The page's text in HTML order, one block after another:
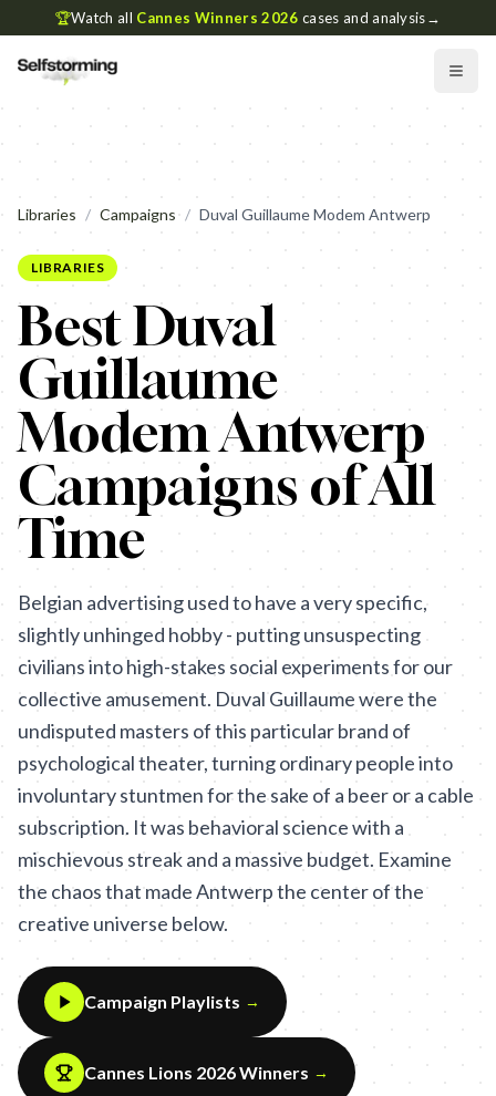
🏆Watch all Cannes Winners 2026 cases and analysis→
Libraries / Campaigns / Duval Guillaume Modem Antwerp
LIBRARIES
Best Duval
Guillaume
Modem Antwerp
Campaigns of All
Time
Belgian advertising used to have a very specific,
slightly unhinged hobby - putting unsuspecting
civilians into high-stakes social experiments for our
collective amusement. Duval Guillaume were the
undisputed masters of this particular brand of
psychological theater, turning ordinary people into
involuntary stuntmen for the sake of a beer or a cable
subscription. It was behavioral science with a
mischievous streak and a massive budget. Examine
the chaos that made Antwerp the center of the
creative universe below.
Campaign Playlists →
Cannes Lions 2026 Winners →